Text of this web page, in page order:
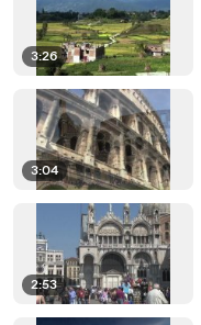
3:26
3:04
2:53